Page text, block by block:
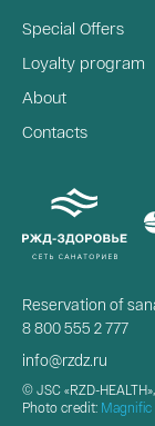
Special Offers
Loyalty program
About
Contacts
Reservation of
8 800 555 2 777
info@rzdz.ru
© JSC «RZD-HEALTH»,
Photo credit: Magnific